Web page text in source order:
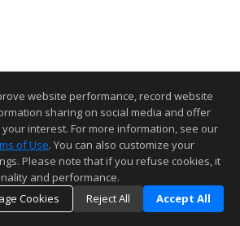
website performance, record website
sharing on social media and offer
interest. For more information, see our
of Use. You can also customize your
Please note that if you refuse cookies, it
and performance.
Cookies
Reject All Accept All